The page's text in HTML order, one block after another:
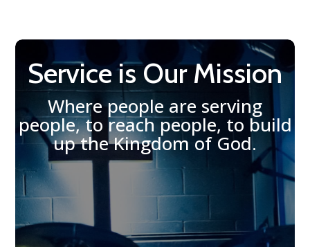
Service is Our Mission
Where people are serving
people, to reach people, to build
up the Kingdom of God.